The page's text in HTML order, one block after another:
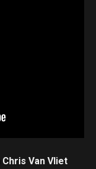
Chris Van Vliet